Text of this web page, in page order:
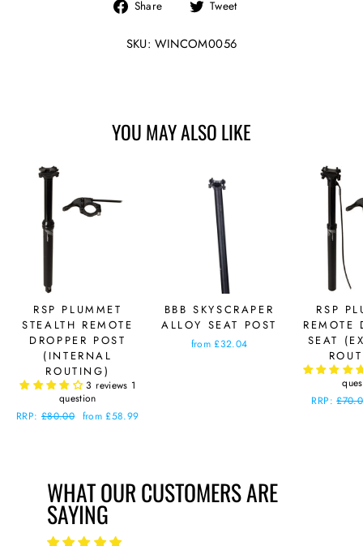
Share
Share
Facebook
Tweet
SKU: WINCOM0056
YOU MAY ALSO LIKE
RSP PLUMMET
STEALTH REMOTE
DROPPER POST
(INTERNAL
ROUTING)
3 reviews 1
question
Regular
RRP: £80.00 Sale
from £58.99
BBB SKYSCRAPER
ALLOY SEAT POST
from £32.04
RSP
REMOTE
SEAT
Regular
RRP:
WHAT OUR CUSTOMERS ARE
SAYING